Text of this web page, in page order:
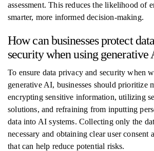
assessment. This reduces the likelihood of
smarter, more informed decision-making.
How can businesses protect
security when using generative
To ensure data privacy and security when
generative AI, businesses should prioritize
encrypting sensitive information, utilizing
solutions, and refraining from inputting
data into AI systems. Collecting only the
necessary and obtaining clear user consent
that can help reduce potential risks.